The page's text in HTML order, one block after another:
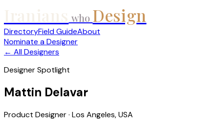
who Design
DirectoryField GuideAbout
Nominate a Designer
← All Designers
Designer Spotlight
Mattin Delavar
Product Designer · Los Angeles, USA